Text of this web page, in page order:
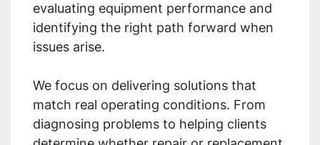
evaluating equipment performance and
identifying the right path forward when
issues arise.
We focus on delivering solutions that
match real operating conditions. From
diagnosing problems to helping clients